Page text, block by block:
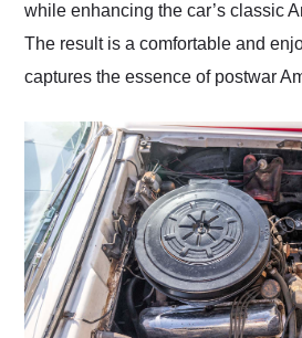
while enhancing the car’s classic
The result is a comfortable and
captures the essence of postwar